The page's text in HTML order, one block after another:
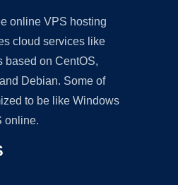
online VPS hosting
cloud services like
based on CentOS,
Debian. Some of
to be like Windows
online.